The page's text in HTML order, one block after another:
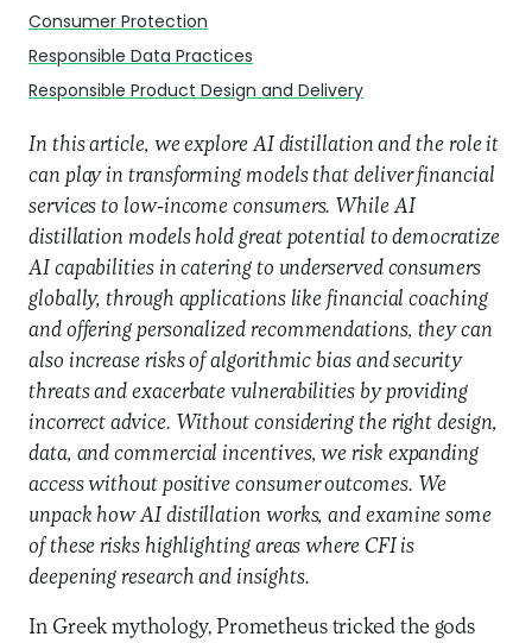
Consumer Protection
Responsible Data Practices
Responsible Product Design and Delivery
In this article, we explore AI distillation and the role it
can play in transforming models that deliver financial
services to low-income consumers. While AI
distillation models hold great potential to democratize
AI capabilities in catering to underserved consumers
globally, through applications like financial coaching
and offering personalized recommendations, they can
also increase risks of algorithmic bias and security
threats and exacerbate vulnerabilities by providing
incorrect advice. Without considering the right design,
data, and commercial incentives, we risk expanding
access without positive consumer outcomes. We
unpack how AI distillation works, and examine some
of these risks highlighting areas where CFI is
deepening research and insights.
In Greek mythology, Prometheus tricked the gods